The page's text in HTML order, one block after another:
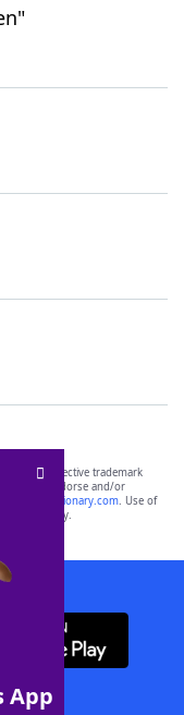
App
of their respective trademark
do not endorse and/or
yourdictionary.com. Use of
only.
App